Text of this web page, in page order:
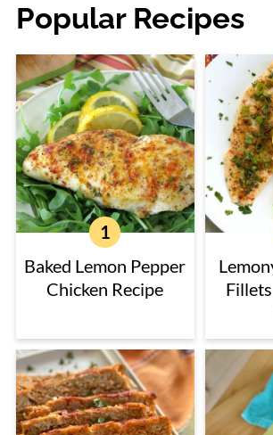
Popular Recipes
Baked Lemon Pepper
Chicken Recipe